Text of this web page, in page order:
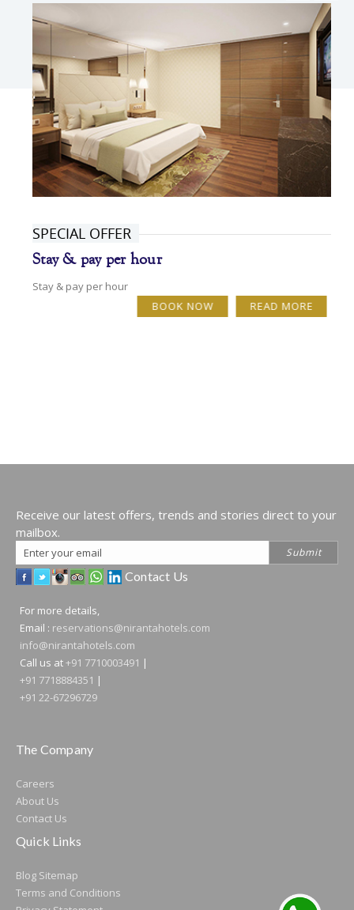
SPECIAL OFFER
Stay & pay per hour
Stay & pay per hour
READ MORE
BOOK NOW
Receive our latest offers, trends and stories direct to your
mailbox.
Email
Address
Submit
Contact Us
For more details,
Email : reservations@nirantahotels.com
info@nirantahotels.com
Call us at+91 7710003491 |
+91 7718884351 |
+91 22-67296729
The Company
Careers
About Us
Contact Us
Quick Links
Blog Sitemap
Terms and Conditions